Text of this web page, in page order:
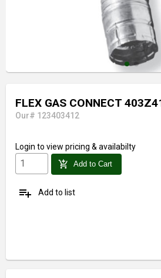
FLEX GAS CONNECT
Our# 123403412
Login to view pricing & availabilty
add_shopping_cart Add to Cart
playlist_add Add to list